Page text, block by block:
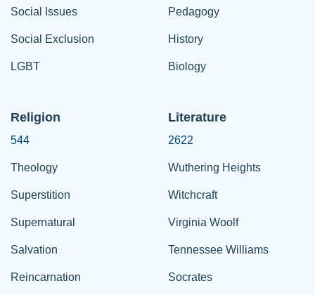
Social Issues
Social Exclusion
LGBT
Pedagogy
History
Biology
Religion
544
Theology
Superstition
Supernatural
Salvation
Reincarnation
Literature
2622
Wuthering Heights
Witchcraft
Virginia Woolf
Tennessee Williams
Socrates